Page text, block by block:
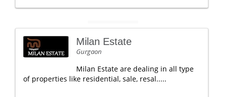
Milan Estate
Gurgaon
Milan Estate are dealing in all type
of properties like residential, sale, resal.....